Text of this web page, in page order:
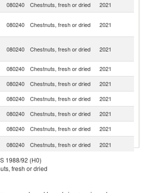
080240 Chestnuts, fresh or dried 2021
080240 Chestnuts, fresh or dried 2021
080240 Chestnuts, fresh or dried 2021
080240 Chestnuts, fresh or dried 2021
080240 Chestnuts, fresh or dried 2021
080240 Chestnuts, fresh or dried 2021
080240 Chestnuts, fresh or dried 2021
080240 Chestnuts, fresh or dried 2021
080240 Chestnuts, fresh or dried 2021
080240 Chestnuts, fresh or dried
1988/92 (H0)
fresh or dried